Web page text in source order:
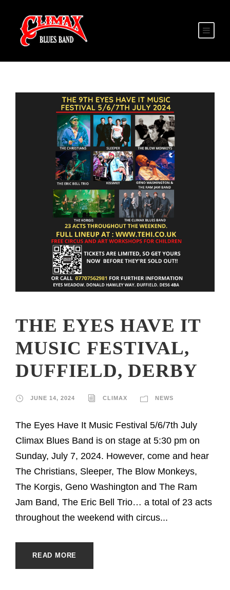
THE EYES HAVE IT
MUSIC FESTIVAL,
DUFFIELD, DERBY
JUNE 14, 2024 CLIMAX NEWS
The Eyes Have It Music Festival 5/6/7th July
Climax Blues Band is on stage at 5:30 pm on
Sunday, July 7, 2024. However, come and hear
The Christians, Sleeper, The Blow Monkeys,
The Korgis, Geno Washington and The Ram
Jam Band, The Eric Bell Trio… a total of 23 acts
throughout the weekend with circus...
READ MORE